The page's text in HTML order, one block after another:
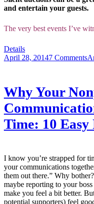
and entertain your guests.
The very best events I’ve
Details
April 28, 20147 Comments
Why Your
Time: 10 Easy
I know you’re strapped for
your communications
them out there.” Why
maybe reporting to your
make you feel a bit better.
potential supporters) feel